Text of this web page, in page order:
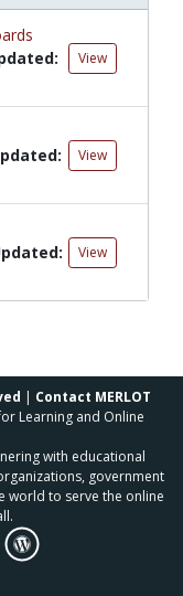
View
View
View
| Contact MERLOT
Learning and Online
with educational
government
world to serve the online